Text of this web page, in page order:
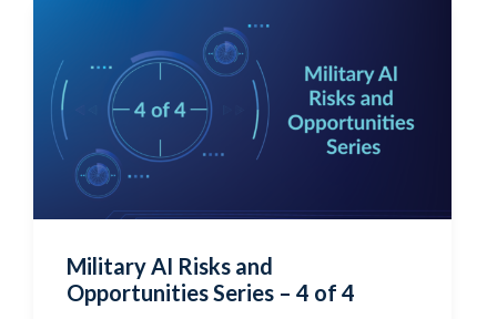
Military AI Risks and
Opportunities Series – 4 of 4